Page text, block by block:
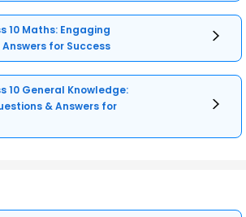
10 Maths: Engaging
for Success
10 General Knowledge:
& Answers for